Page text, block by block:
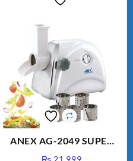
ANEX AG-2049 SUPER
₨ 21,999